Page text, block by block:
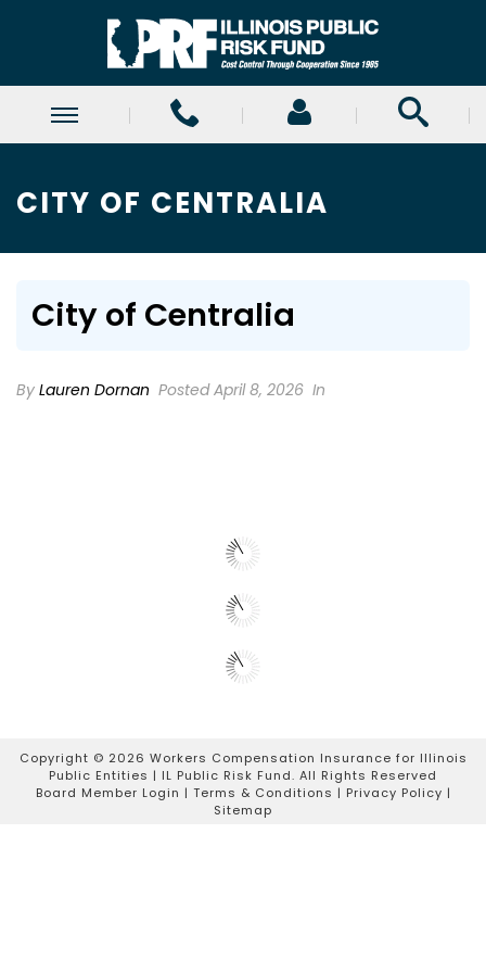
CITY OF CENTRALIA
City of Centralia
By Lauren Dornan Posted April 8, 2026 In
Copyright © 2026 Workers Compensation Insurance for Illinois
Public Entities | IL Public Risk Fund. All Rights Reserved
Board Member Login | Terms & Conditions | Privacy Policy |
Sitemap